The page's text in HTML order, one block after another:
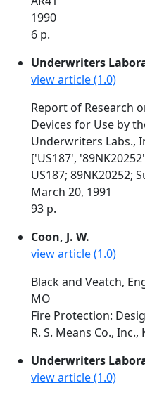
1990
6 p.
Underwriters
view article (1.0)
Report of Research
Devices for Use by
Underwriters Labs.,
['US187',
US187; 89NK20252;
March 20, 1991
93 p.
Coon, J. W.
view article (1.0)
Black and Veatch,
MO
Fire Protection:
R. S. Means Co.,
Underwriters
view article (1.0)